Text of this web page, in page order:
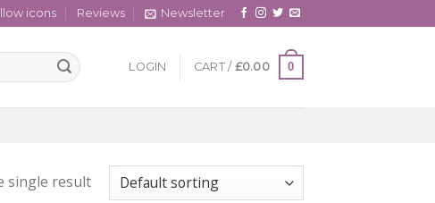
icons Reviews Newsletter
LOGIN CART / £0.00 0
single result